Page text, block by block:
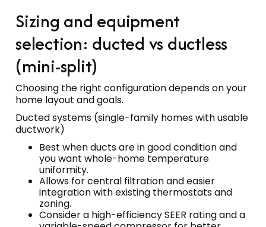
Sizing and equipment
selection: ducted vs ductless
(mini-split)
Choosing the right configuration depends on your
home layout and goals.
Ducted systems (single-family homes with usable
ductwork)
Best when ducts are in good condition and
you want whole-home temperature
uniformity.
Allows for central filtration and easier
integration with existing thermostats and
zoning.
Consider a high-efficiency SEER rating and a